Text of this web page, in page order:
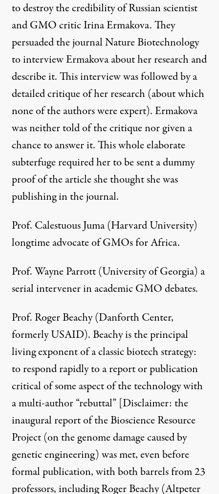
to destroy the credibility of Russian scientist
and GMO critic Irina Ermakova. They
persuaded the journal Nature Biotechnology
to interview Ermakova about her research and
describe it. This interview was followed by a
detailed critique of her research (about which
none of the authors were expert). Ermakova
was neither told of the critique nor given a
chance to answer it. This wholeelaborate
subterfugerequired her to be sent a dummy
proof of the article she thought she was
publishing in the journal.
Prof. Calestuous Juma (Harvard University)
longtime advocate of GMOs for Africa.
Prof. Wayne Parrott (University of Georgia) a
serial intervener in academic GMO debates.
Prof. Roger Beachy (Danforth Center,
formerly USAID). Beachy is the principal
living exponent of a classic biotech strategy:
to respond rapidly to a report or publication
critical of some aspect of the technology with
a multi-author “rebuttal” [Disclaimer: the
inaugural report of the Bioscience Resource
Project (on the genome damage caused by
genetic engineering) was met, even before
formal publication, with both barrels from 23
professors, including Roger Beachy (Altpeter